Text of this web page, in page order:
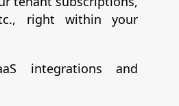
right within your
integrations and